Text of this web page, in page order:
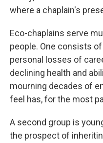
where a chaplain's
Eco-chaplains serve
people. One consists
personal losses of
declining health and
mourning decades of
feel has, for the most
A second group is
the prospect of